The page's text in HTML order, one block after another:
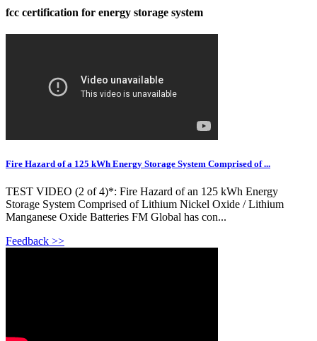
fcc certification for energy storage system
Fire Hazard of a 125 kWh Energy Storage System Comprised of ...
TEST VIDEO (2 of 4)*: Fire Hazard of an 125 kWh Energy
Storage System Comprised of Lithium Nickel Oxide / Lithium
Manganese Oxide Batteries FM Global has con...
Feedback >>